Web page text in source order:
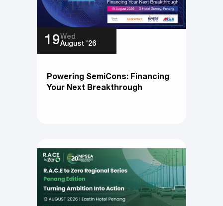
19Wed
August ‘26
Powering SemiCons: Financing
Your Next Breakthrough